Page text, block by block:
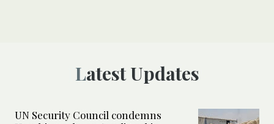
Latest Updates
UN Security Council condemns